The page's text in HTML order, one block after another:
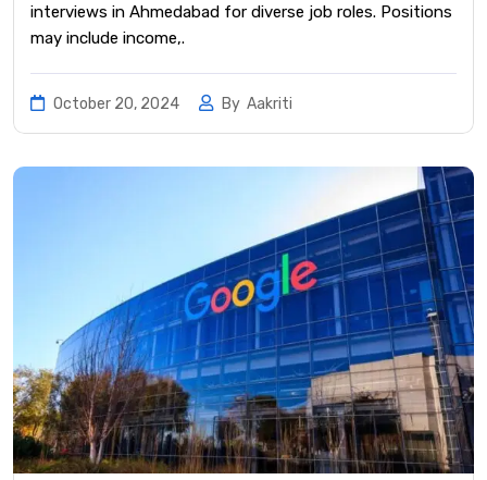
interviews in Ahmedabad for diverse job roles. Positions
may include income,.
October 20, 2024 By Aakriti